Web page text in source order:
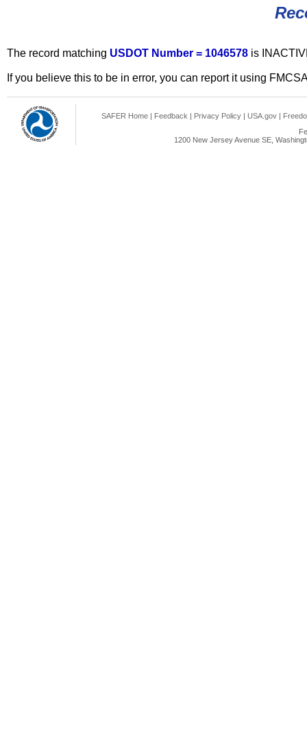
The record matching USDOT Number = 1046578 is
If you believe this to be in error, you can report it using
SAFER Home | Feedback | Privacy Policy | USA.gov |
1200 New Jersey Avenue SE,